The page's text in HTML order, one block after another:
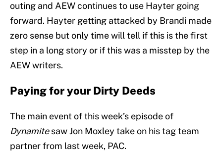
outing and AEW continues to use Hayter going
forward. Hayter getting attacked by Brandi made
zero sense but only time will tell if this is the first
step in a long story or if this was a misstep by the
AEW writers.
Paying for your Dirty Deeds
The main event of this week’s episode of
Dynamitesaw Jon Moxley take on his tag team
partner from last week, PAC.